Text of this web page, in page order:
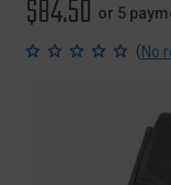
$84.50 or 5
(No